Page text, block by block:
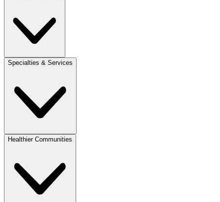
Specialties & Services
Healthier Communities